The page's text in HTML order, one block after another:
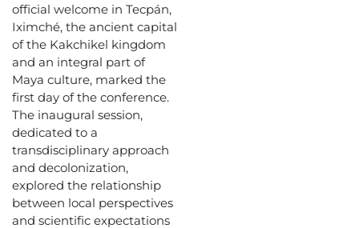
official welcome in Tecpán,
Iximché, the ancient capital
of the Kakchikel kingdom
and an integral part of
Maya culture, marked the
first day of the conference.
The inaugural session,
dedicated to a
transdisciplinary approach
and decolonization,
explored the relationship
between local perspectives
and scientific expectations